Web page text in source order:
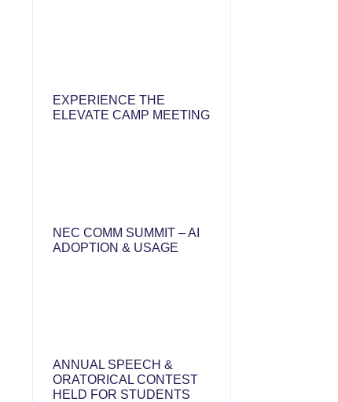
EXPERIENCE THE
ELEVATE CAMP MEETING
NEC COMM SUMMIT – AI
ADOPTION & USAGE
ANNUAL SPEECH &
ORATORICAL CONTEST
HELD FOR STUDENTS